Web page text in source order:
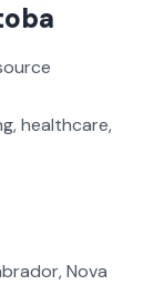
healthcare,
Nova